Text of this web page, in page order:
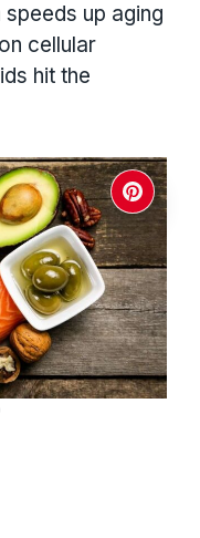
up aging
cellular
hit the